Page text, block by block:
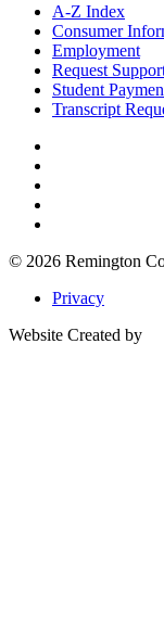
A-Z Index
Consumer
Employment
Request
Student
Transcript
© 2026 Remington
Privacy
Website Created by